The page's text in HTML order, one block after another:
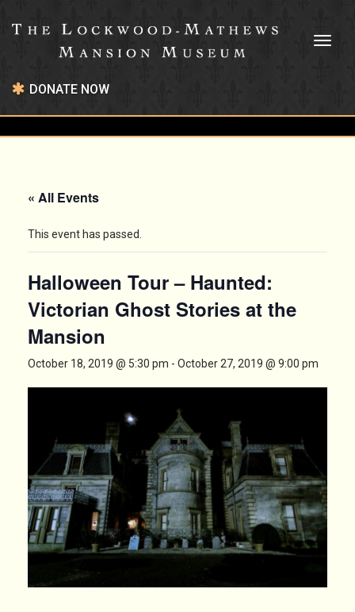
DONATE NOW
« All Events
This event has passed.
Halloween Tour – Haunted:
Victorian Ghost Stories at the
Mansion
October 18, 2019 @ 5:30 pm - October 27, 2019 @ 9:00 pm